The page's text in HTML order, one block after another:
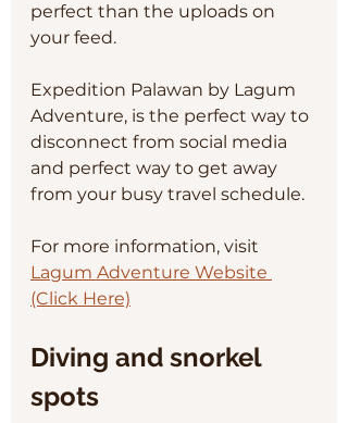
perfect than the uploads on
your feed.
Expedition Palawan by Lagum
Adventure, is the perfect way to
disconnect from social media
and perfect way to get away
from your busy travel schedule.
For more information, visit
Lagum Adventure Website
(Click Here)
Diving and snorkel
spots